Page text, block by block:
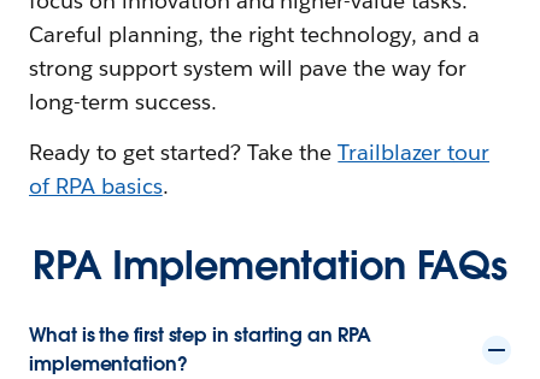
Careful planning, the right technology, and a
strong support system will pave the way for
long-term success.
Ready to get started? Take theTrailblazer tour
of RPA basics.
RPA Implementation FAQs
What is the first step in starting an RPA
implementation?